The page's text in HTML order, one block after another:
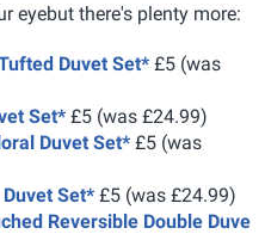
eyebut there's plenty more:
Duvet Set* £5 (was
Set* £5 (was £24.99)
Duvet Set* £5 (was
Set* £5 (was £24.99)
Reversible Double Duve